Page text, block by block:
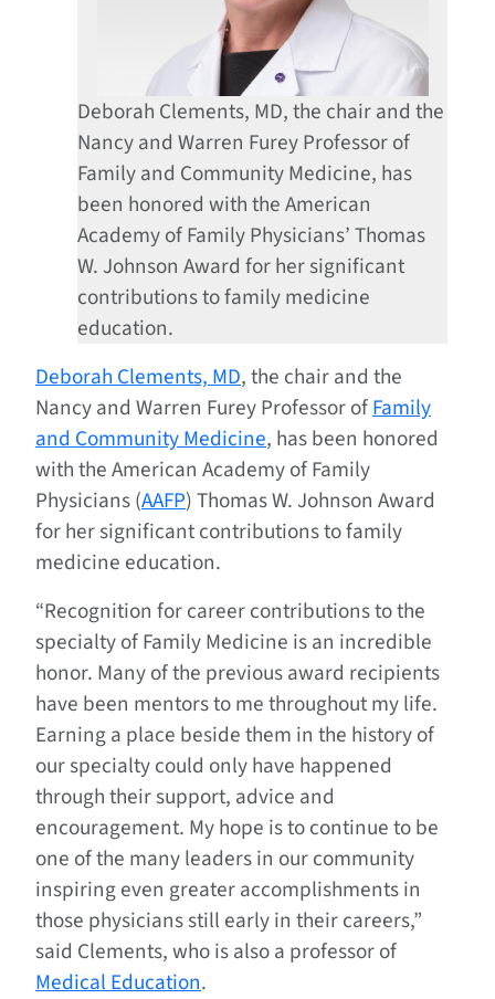
Deborah Clements, MD, the chair and the
Nancy and Warren Furey Professor of
Family and Community Medicine, has
been honored with the American
Academy of Family Physicians’ Thomas
W. Johnson Award for her significant
contributions to family medicine
education.
Deborah Clements, MD, the chair and the
Nancy and Warren Furey Professor ofFamily
and Community Medicine, has been honored
with the American Academy of Family
Physicians (AAFP) Thomas W. Johnson Award
for her significant contributions to family
medicine education.
“Recognition for career contributions to the
specialty of Family Medicine is an incredible
honor. Many of the previous award recipients
have been mentors to me throughout my life.
Earning a place beside them in the history of
our specialty could only have happened
through their support, advice and
encouragement. My hope is to continue to be
one of the many leaders in our community
inspiring even greater accomplishments in
those physicians still early in their careers,”
said Clements, who is also a professor of
Medical Education.